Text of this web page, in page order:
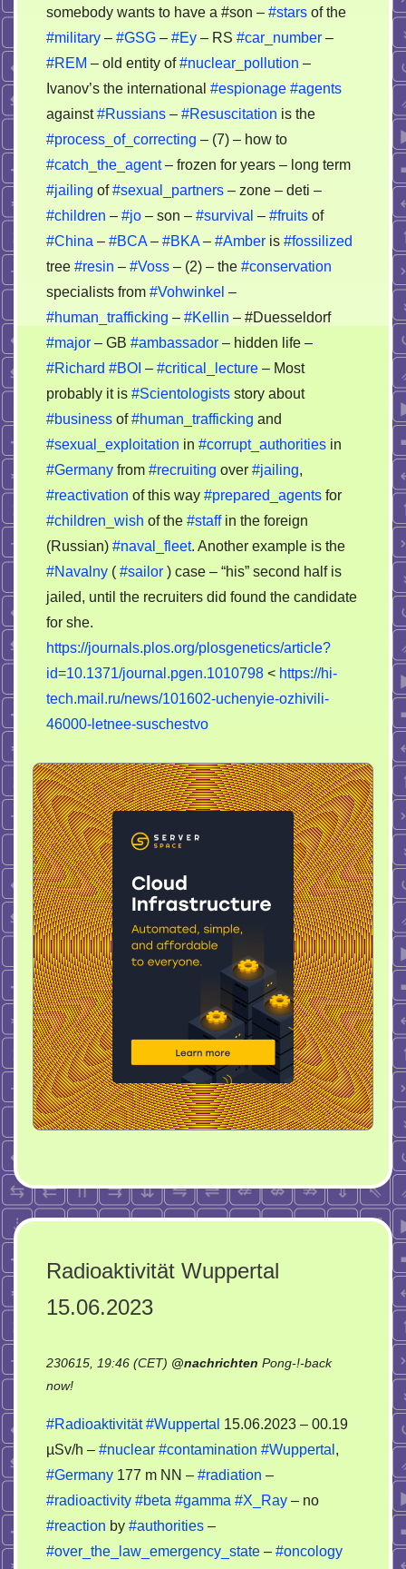
somebody wants to have a #son – #stars of the
#military – #GSG – #Ey – RS #car_number –
#REM – old entity of#nuclear_pollution –
Ivanov’s the international #espionage #agents
against#Russians – #Resuscitation is the
#process_of_correcting – (7) – how to
#catch_the_agent– frozen for years – long term
#jailing of#sexual_partners – zone – deti –
#children – #jo – son – #survival – #fruits of
#China – #BCA – #BKA – #Amber is #fossilized
tree #resin – #Voss – (2) – the #conservation
specialists from #Vohwinkel –
#human_trafficking – #Kellin – #Duesseldorf
#major – GB #ambassador – hidden life –
#Richard #BOI – #critical_lecture – Most
probably it is #Scientologists story about
#business of#human_trafficking and
#sexual_exploitation in #corrupt_authorities in
#Germany from #recruiting over #jailing,
#reactivation of this way #prepared_agents for
#children_wish of the #staffin the foreign
(Russian) #naval_fleet. Another example is the
#Navalny ( #sailor ) case – “his” second half is
jailed, until the recruiters did found the candidate
for she.
https://journals.plos.org/plosgenetics/article?
id=10.1371/journal.pgen.1010798 < https://hi-
tech.mail.ru/news/101602-uchenyie-ozhivili-
46000-letnee-suschestvo
Radioaktivität Wuppertal
15.06.2023
230615, 19:46 (CET) @nachrichten Pong-!-back
now!on
Wuppertal
15.06.2023
#Radioaktivität #Wuppertal 15.06.2023 – 00.19
µSv/h – #nuclear #contamination #Wuppertal ,
#Germany 177 m NN – #radiation –
#radioactivity #beta #gamma #X_Ray – no
#reaction by #authorities –
#over_the_law_emergency_state – #oncology